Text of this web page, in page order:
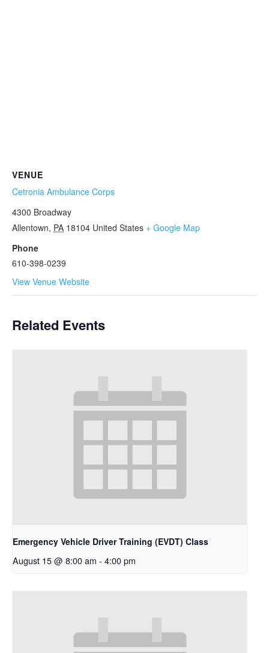
VENUE
Cetronia Ambulance Corps
4300 Broadway
Allentown, PA 18104 United States + Google Map
Phone
610-398-0239
View Venue Website
Related Events
Emergency Vehicle Driver Training (EVDT) Class
August 15 @ 8:00 am - 4:00 pm